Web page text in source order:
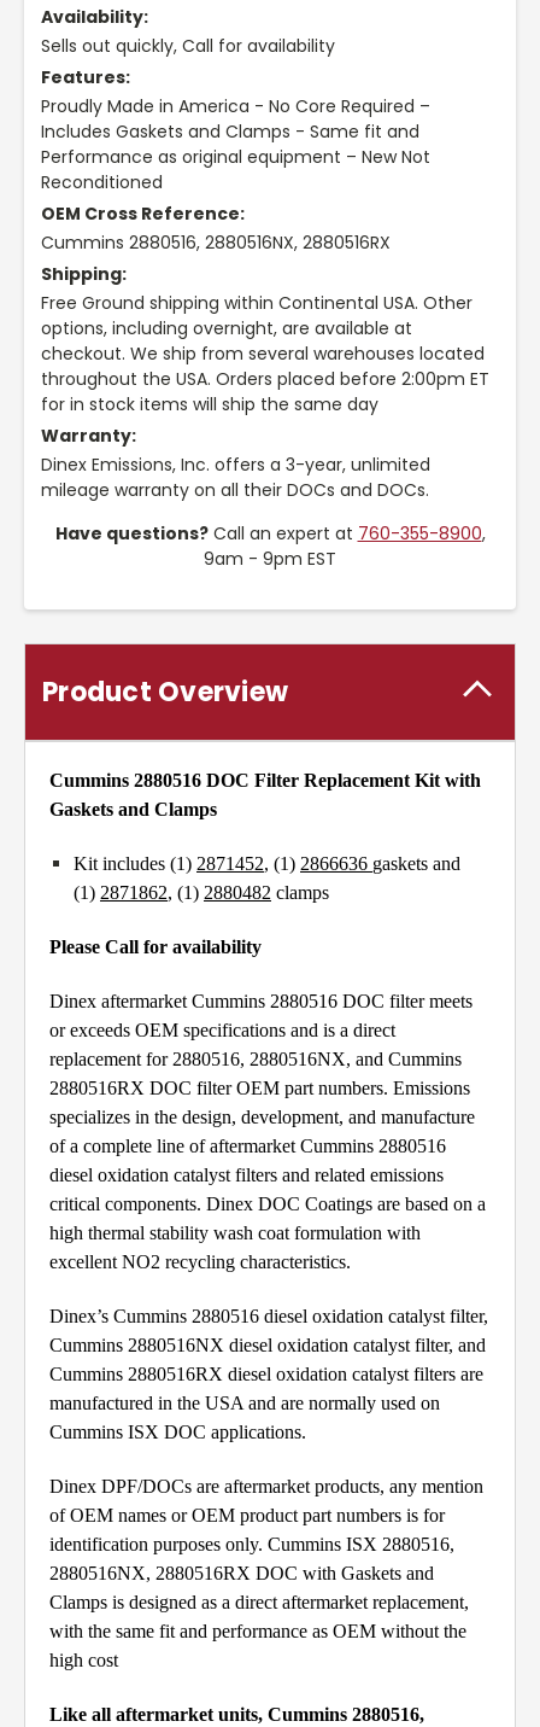
Availability:
Sells out quickly, Call for availability
Features:
Proudly Made in America - No Core Required –
Includes Gaskets and Clamps - Same fit and
Performance as original equipment – New Not
Reconditioned
OEM Cross Reference:
Cummins 2880516, 2880516NX, 2880516RX
Shipping:
Free Ground shipping within Continental USA. Other
options, including overnight, are available at
checkout. We ship from several warehouses located
throughout the USA. Orders placed before 2:00pm ET
for in stock items will ship the same day
Warranty:
Dinex Emissions, Inc. offers a 3-year, unlimited
mileage warranty on all their DOCs and DOCs.
Have questions?Call an expert at 760-355-8900,
9am - 9pm EST
Product Overview
Cummins 2880516 DOC Filter Replacement Kit with
Gaskets and Clamps
Kit includes (1) 2871452, (1) 2866636 gaskets and
(1) 2871862, (1) 2880482 clamps
Please Call for availability
Dinex aftermarket Cummins 2880516 DOC filter meets
or exceeds OEM specifications and is a direct
replacement for 2880516, 2880516NX, and Cummins
2880516RX DOC filter OEM part numbers. Emissions
specializes in the design, development, and manufacture
of a complete line of aftermarket Cummins 2880516
diesel oxidation catalyst filters and related emissions
critical components. Dinex DOC Coatings are based on a
high thermal stability wash coat formulation with
excellent NO2 recycling characteristics.
Dinex’s Cummins 2880516 diesel oxidation catalyst filter,
Cummins 2880516NX diesel oxidation catalyst filter, and
Cummins 2880516RX diesel oxidation catalyst filters are
manufactured in the USA and are normally used on
Cummins ISX DOC applications.
Dinex DPF/DOCs are aftermarket products, any mention
of OEM names or OEM product part numbers is for
identification purposes only. Cummins ISX 2880516,
2880516NX, 2880516RX DOC with Gaskets and
Clamps is designed as a direct aftermarket replacement,
with the same fit and performance as OEM without the
high cost
Like all aftermarket units, Cummins 2880516,